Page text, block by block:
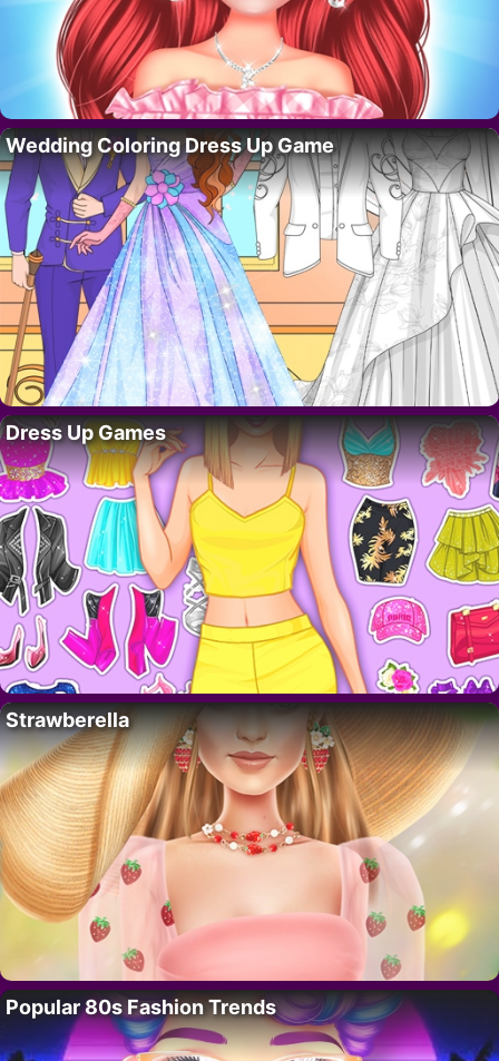
Wedding Coloring Dress Up Game
Dress Up Games
Strawberella
Popular 80s Fashion Trends